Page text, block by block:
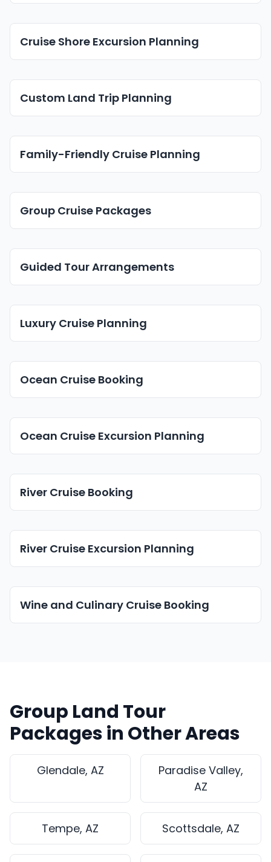
Cruise Shore Excursion Planning
Custom Land Trip Planning
Family-Friendly Cruise Planning
Group Cruise Packages
Guided Tour Arrangements
Luxury Cruise Planning
Ocean Cruise Booking
Ocean Cruise Excursion Planning
River Cruise Booking
River Cruise Excursion Planning
Wine and Culinary Cruise Booking
Group Land Tour
Packages in Other Areas
Glendale, AZ
Paradise Valley,
AZ
Tempe, AZ Scottsdale, AZ